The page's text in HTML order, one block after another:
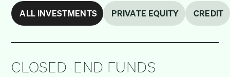
ALL INVESTMENTS PRIVATE EQUITY CREDIT
CLOSED-END FUNDS